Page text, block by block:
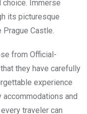
choice. Immerse
its picturesque
Castle.
from Official-
they have carefully
experience
and
traveler can